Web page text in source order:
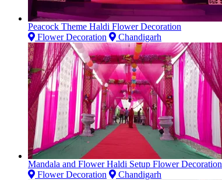
Peacock Theme Haldi Flower Decoration
Flower Decoration
Chandigarh
Mandala and Flower Haldi Setup Flower Decoration
Flower Decoration
Chandigarh